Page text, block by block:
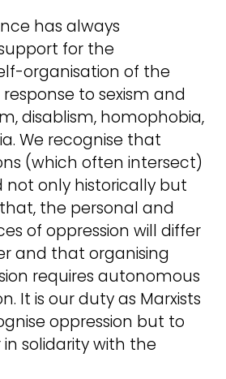
has always
for the
organisation of the
to sexism and
disablism, homophobia,
We recognise that
(which often intersect)
only historically but
the personal and
of oppression will differ
and that organising
requires autonomous
It is our duty as Marxists
oppression but to
solidarity with the